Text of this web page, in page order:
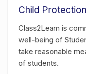
Child
Class2Learn is
well-being of
take reasonable
of students.